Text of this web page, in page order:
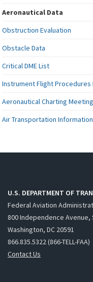
Aeronautical Data
Obstruction Evaluation
Obstacle Data
Critical DME List
Instrument Flight
Aeronautical Charting Meeting
Air Transportation
U.S. DEPARTMENT OF
Federal Aviation
800 Independence Avenue,
Washington, DC 20591
866.835.5322 (866-TELL-FAA)
Contact Us